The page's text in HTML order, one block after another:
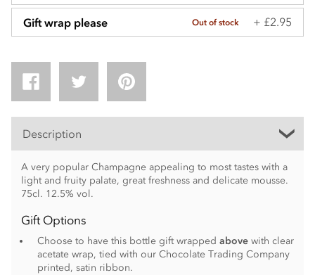
Gift wrap please Out of stock + £2.95
Description
A very popular Champagne appealing to most tastes with a
light and fruity palate, great freshness and delicate mousse.
75cl. 12.5% vol.
Gift Options
Choose to have this bottle gift wrappedabove with clear
acetate wrap, tied with our Chocolate Trading Company
printed, satin ribbon.